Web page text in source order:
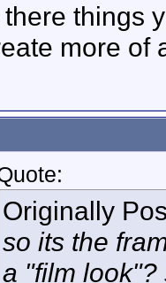
there things
more of
Originally
so its the
a "film look"?